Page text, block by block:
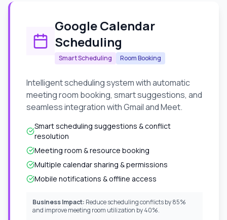
Google Calendar
Scheduling
Smart Scheduling Room Booking
Intelligent scheduling system with automatic
meeting room booking, smart suggestions, and
seamless integration with Gmail and Meet.
Smart scheduling suggestions & conflict
resolution
Meeting room & resource booking
Multiple calendar sharing & permissions
Mobile notifications & offline access
Business Impact: Reduce scheduling conflicts by 85%
and improve meeting room utilization by 40%.